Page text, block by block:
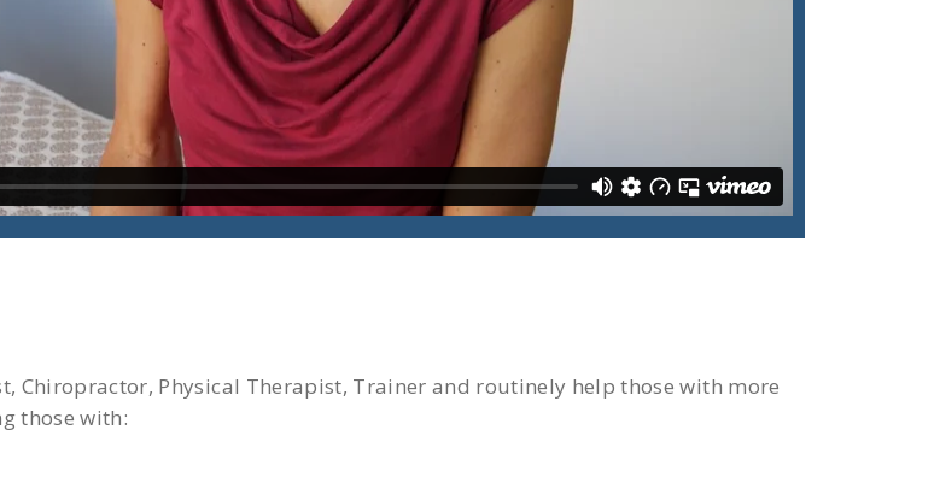
Chiropractor, Physical Therapist, Trainer and routinely help those with more
those with: